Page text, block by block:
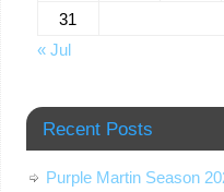
31
« Jul
Recent Posts
Purple Martin Season